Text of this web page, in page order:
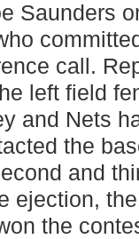
Saunders
call.
left field
and Nets
the
and
ejection,
the